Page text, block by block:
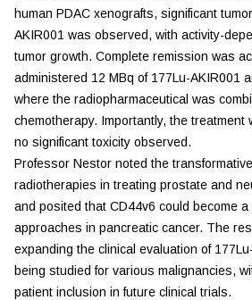
human PDAC xenografts, significant
AKIR001 was observed, with activity-
tumor growth. Complete remission was
administered 12 MBq of 177Lu-AKIR001
where the radiopharmaceutical was
chemotherapy. Importantly, the treatment
no significant toxicity observed.
Professor Nestor noted the
radiotherapies in treating prostate and
and posited that CD44v6 could become
approaches in pancreatic cancer. The
expanding the clinical evaluation of
being studied for various malignancies,
patient inclusion in future clinical trials.